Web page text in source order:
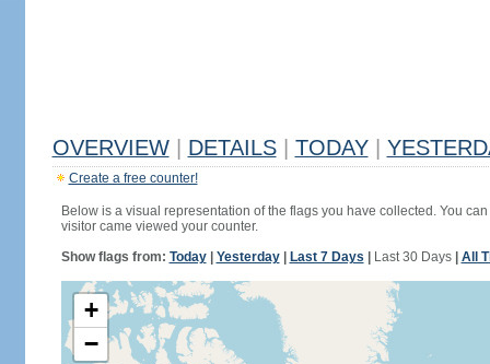
OVERVIEW DETAILS TODAY
Create a free counter!
Below is a visual representation of the flags you have collected. You
visitor came viewed your counter.
Show flags from: Today| Yesterday| Last 7 Days Last 30 Days| All
+
−